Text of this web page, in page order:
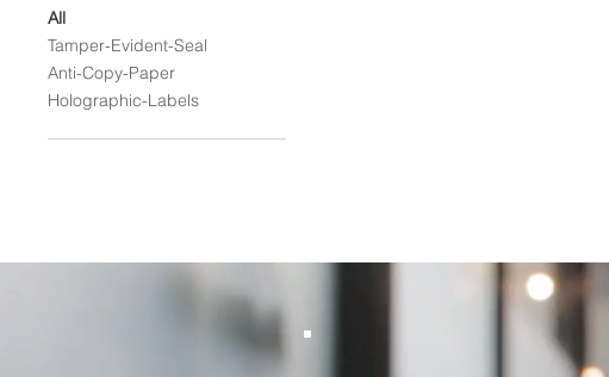
All
Tamper-Evident-Seal
Anti-Copy-Paper
Holographic-Labels